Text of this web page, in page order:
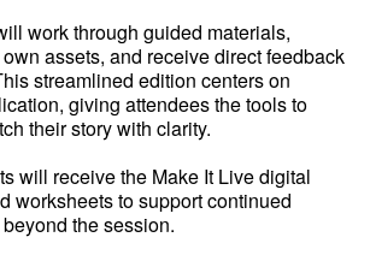
work through guided materials,
assets, and receive direct feedback
streamlined edition centers on
giving attendees the tools to
their story with clarity.
will receive the Make It Live digital
worksheets to support continued
the session.